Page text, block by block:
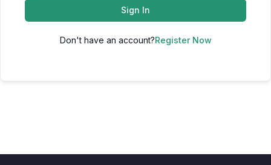
Sign In
Don't have an account?Register Now